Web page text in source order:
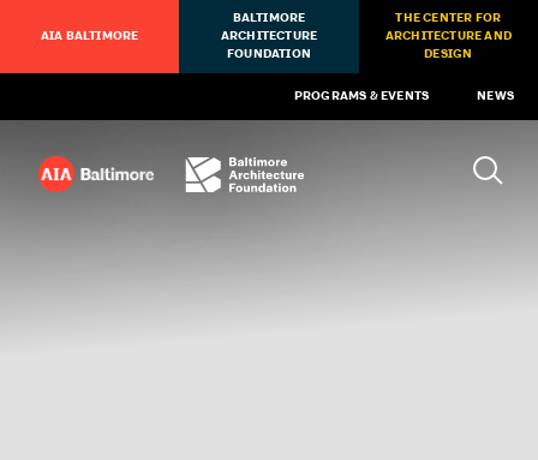
AIA BALTIMORE
BALTIMORE
ARCHITECTURE
FOUNDATION
THE CENTER FOR
ARCHITECTURE AND
DESIGN
PROGRAMS & EVENTS NEWS